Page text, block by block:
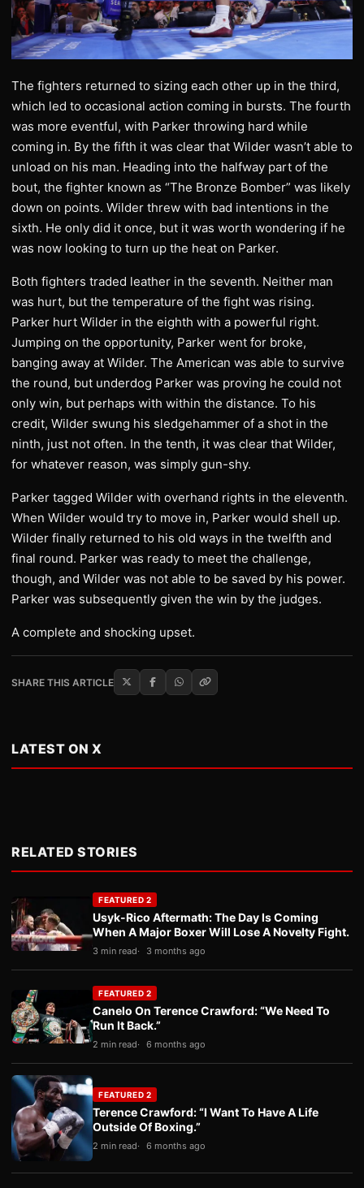
The fighters returned to sizing each other up in the third,
which led to occasional action coming in bursts. The fourth
was more eventful, with Parker throwing hard while
coming in. By the fifth it was clear that Wilder wasn’t able to
unload on his man. Heading into the halfway part of the
bout, the fighter known as “The Bronze Bomber” was likely
down on points. Wilder threw with bad intentions in the
sixth. He only did it once, but it was worth wondering if he
was now looking to turn up the heat on Parker.
Both fighters traded leather in the seventh. Neither man
was hurt, but the temperature of the fight was rising.
Parker hurt Wilder in the eighth with a powerful right.
Jumping on the opportunity, Parker went for broke,
banging away at Wilder. The American was able to survive
the round, but underdog Parker was proving he could not
only win, but perhaps with within the distance. To his
credit, Wilder swung his sledgehammer of a shot in the
ninth, just not often. In the tenth, it was clear that Wilder,
for whatever reason, was simply gun-shy.
Parker tagged Wilder with overhand rights in the eleventh.
When Wilder would try to move in, Parker would shell up.
Wilder finally returned to his old ways in the twelfth and
final round. Parker was ready to meet the challenge,
though, and Wilder was not able to be saved by his power.
Parker was subsequently given the win by the judges.
A complete and shocking upset.
SHARE THIS ARTICLE
LATEST ON X
RELATED STORIES
FEATURED 2
Usyk-Rico Aftermath: The Day Is Coming
When A Major Boxer Will Lose A Novelty Fight.
3 min read 3 months ago
FEATURED 2
Canelo On Terence Crawford: “We Need To
Run It Back.”
2 min read 6 months ago
FEATURED 2
Terence Crawford: “I Want To Have A Life
Outside Of Boxing.”
2 min read 6 months ago